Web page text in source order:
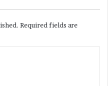
Required fields are